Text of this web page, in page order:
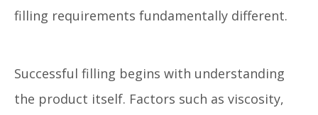
filling requirements fundamentally different.
Successful filling begins with understanding
the product itself. Factors such as viscosity,